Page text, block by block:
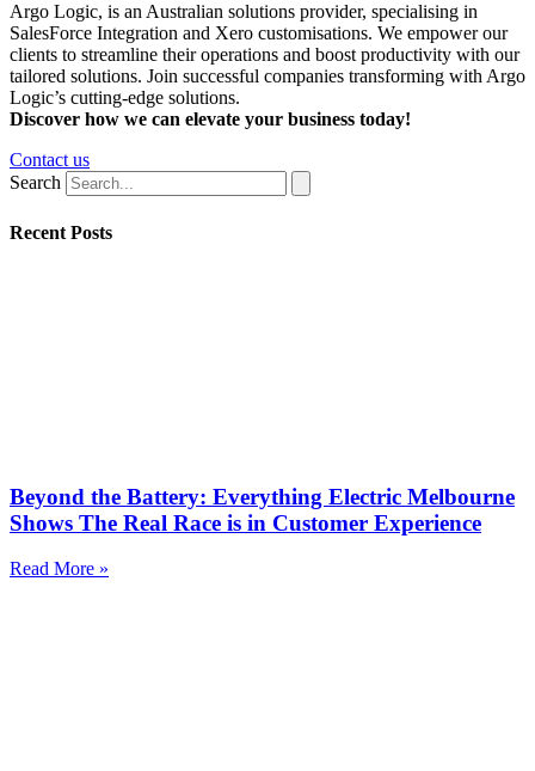
Argo Logic, is an Australian solutions provider, specialising in
SalesForce Integration and Xero customisations. We empower our
clients to streamline their operations and boost productivity with our
tailored solutions. Join successful companies transforming with Argo
Logic’s cutting-edge solutions.
Discover how we can elevate your business today!
Contact us
Search
Recent Posts
Beyond the Battery: Everything Electric Melbourne
Shows The Real Race is in Customer Experience
Read More »